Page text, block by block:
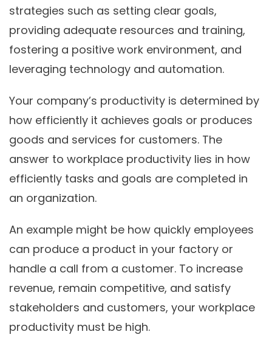
strategies such as setting clear goals,
providing adequate resources and training,
fostering a positive work environment, and
leveraging technology and automation.
Your company’s productivity is determined by
how efficiently it achieves goals or produces
goods and services for customers. The
answer to workplace productivity lies in how
efficiently tasks and goals are completed in
an organization.
An example might be how quickly employees
can produce a product in your factory or
handle a call from a customer. To increase
revenue, remain competitive, and satisfy
stakeholders and customers, your workplace
productivity must be high.